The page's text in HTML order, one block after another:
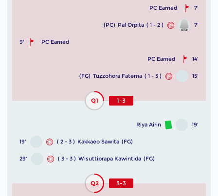
7'
PC Earned
7'
( 1 - 2 )
Pal Orpita
(PC)
9' PC Earned
14'
PC Earned
15'
( 1 - 3 )
Tuzzohora Fatema
(FG)
Q1 1-3
19'
Riya Airin
19' ( 2 - 3 ) Kakkaeo Sawita (FG)
29' ( 3 - 3 ) Wisuttiprapa Kawintida (FG)
Q2 3-3